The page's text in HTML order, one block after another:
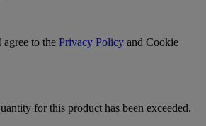
to the Privacy Policy and Cookie
for this product has been exceeded.